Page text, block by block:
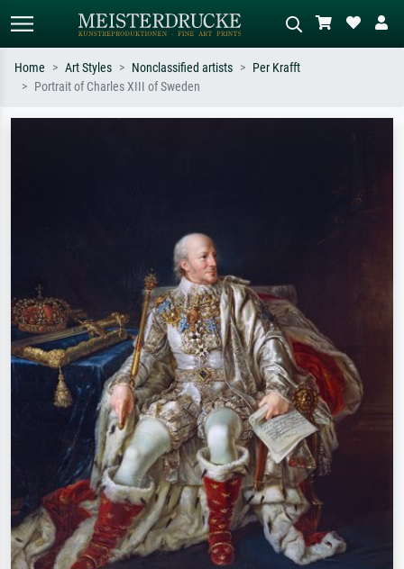
Home Art Styles Nonclassified artists
Per Krafft
Portrait of Charles XIII of Sweden